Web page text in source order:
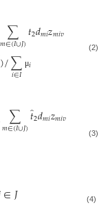
∑
𝑚∈(𝐼∪𝐽)𝑡2𝑑𝑚𝑖𝑧𝑚𝑖𝑣 𝑖∈
)/∑
𝑖∈𝐼 μ𝑖
(2)
∑
𝑚∈(𝐼∪𝐽)𝑡̂
2𝑑𝑚𝑖𝑧𝑚𝑖𝑣 𝐽𝑖∈
(3)
∈𝐽 (4)